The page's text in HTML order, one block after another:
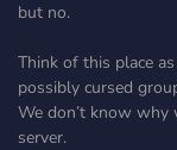
but no.
Think of this place
possibly cursed
We don’t know why
server.